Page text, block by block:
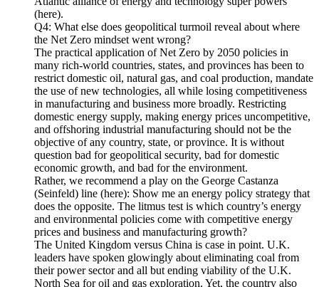
(here).
Q4: What else does geopolitical turmoil reveal about where
the Net Zero mindset went wrong?
The practical application of Net Zero by 2050 policies in
many rich-world countries, states, and provinces has been to
restrict domestic oil, natural gas, and coal production, mandate
the use of new technologies, all while losing competitiveness
in manufacturing and business more broadly. Restricting
domestic energy supply, making energy prices uncompetitive,
and offshoring industrial manufacturing should not be the
objective of any country, state, or province. It is without
question bad for geopolitical security, bad for domestic
economic growth, and bad for the environment.
Rather, we recommend a play on the George Castanza
(Seinfeld) line (here): Show me an energy policy strategy that
does the opposite. The litmus test is which country’s energy
and environmental policies come with competitive energy
prices and business and manufacturing growth?
The United Kingdom versus China is case in point. U.K.
leaders have spoken glowingly about eliminating coal from
their power sector and all but ending viability of the U.K.
North Sea for oil and gas exploration. Yet, the country also